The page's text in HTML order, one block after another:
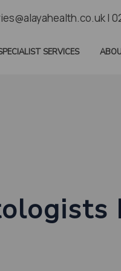
|
SERVICES